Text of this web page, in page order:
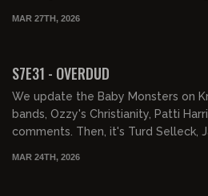
MAR 27TH, 2026
S7E31 - OVERDUD
We update the Baby Monsters on
bands, Ozzy's Christianity, Patti
comments. Then, it's Turd Selleck,
MAR 24TH, 2026